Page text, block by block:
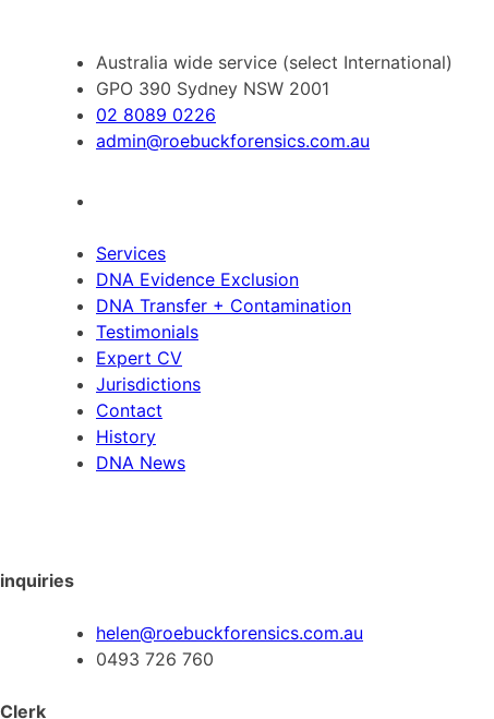
Australia wide service (select International)
GPO 390 Sydney NSW 2001
02 8089 0226
admin@roebuckforensics.com.au
Services
DNA Evidence Exclusion
DNA Transfer + Contamination
Testimonials
Expert CV
Jurisdictions
Contact
History
DNA News
inquiries
helen@roebuckforensics.com.au
0493 726 760
Clerk